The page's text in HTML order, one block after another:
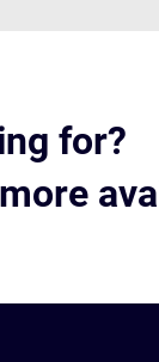
for?